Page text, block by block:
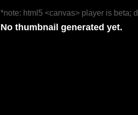
*note: html5 <canvas> player is beta;
No thumbnail generated yet.